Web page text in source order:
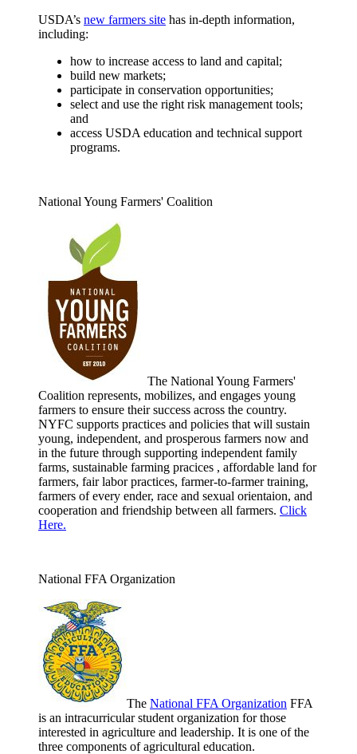
USDA’s new farmers site has in-depth information,
including:
how to increase access to land and capital;
build new markets;
participate in conservation opportunities;
select and use the right risk management tools;
and
access USDA education and technical support
programs.
National Young Farmers' Coalition
The National Young Farmers'
Coalition represents, mobilizes, and engages young
farmers to ensure their success across the country.
NYFC supports practices and policies that will sustain
young, independent, and prosperous farmers now and
in the future through supporting independent family
farms, sustainable farming pracices , affordable land for
farmers, fair labor practices, farmer-to-farmer training,
farmers of every ender, race and sexual orientaion, and
cooperation and friendship between all farmers. Click
Here.
National FFA Organization
The National FFA Organization FFA
is an intracurricular student organization for those
interested in agriculture and leadership. It is one of the
three components of agricultural education.